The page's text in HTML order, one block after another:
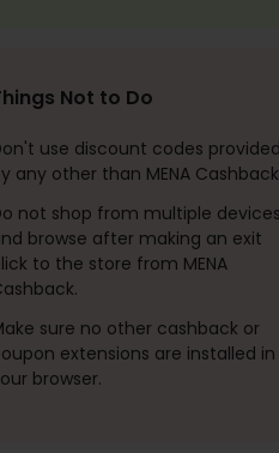
Not to Do
use discount codes provided
any other than MENA
not shop from multiple devices
browse after making an exit
to the store from MENA
sure no other cashback or
extensions are installed in
browser.